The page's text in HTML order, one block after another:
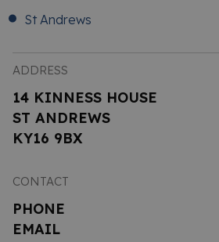
St Andrews
ADDRESS
14 KINNESS HOUSE
ST ANDREWS
KY16 9BX
CONTACT
PHONE
EMAIL